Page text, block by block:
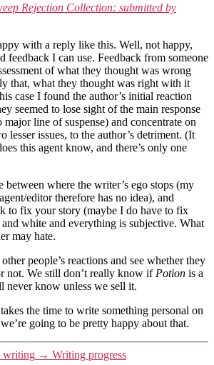
Rejection Collection: submitted by
with a reply like this. Well, not happy,
feedback I can use. Feedback from someone
of what they thought was wrong
that, what they thought was right with it
case I found the author’s initial reaction
seemed to lose sight of the main response
line of suspense) and concentrate on
lesser issues, to the author’s detriment. (It
this agent know, and there’s only one
between where the writer’s ego stops (my
editor therefore has no idea), and
to fix your story (maybe I do have to fix
white and everything is subjective. What
may hate.
people’s reactions and see whether they
not. We still don’t really know if Potion is a
never know unless we sell it.
the time to write something personal on
going to be pretty happy about that.
writing → Writing progress